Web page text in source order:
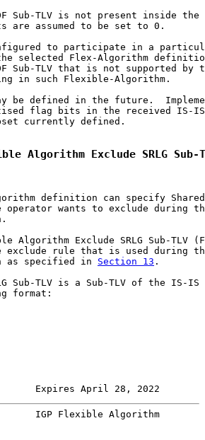
Sub-TLV is not present inside the
are assumed to be set to 0.
to participate in a
selected Flex-Algorithm
Sub-TLV that is not supported by
in such Flexible-Algorithm.
be defined in the future.
flag bits in the received IS-
currently defined.
Algorithm Exclude SRLG Sub-
definition can specify
operator wants to exclude during
Algorithm Exclude SRLG Sub-TLV
exclude rule that is used during
as specified in
Section 13 .
Sub-TLV is a Sub-TLV of the IS-IS
format:
Expires April 28, 2022
IGP Flexible Algorithm